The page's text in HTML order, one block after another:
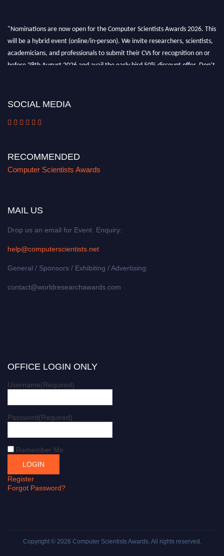
"Nominations are now open for the Computer Scientists Awards 2026. This
will be a hybrid event (online/in-person). We invite researchers, scientists,
academicians, and professionals to submit their CVs for recognition on or
before 28th August 2026 and avail the early bird 50% discount offer. Don’t
SOCIAL MEDIA
RECOMMENDED
Computer Scientists Awards
MAIL US
Drop us an email for Event Enquiry:
help@computerscientists.net
General / Sponsors / Exhibiting / Advertising:
contact@worldresearchawards.com
OFFICE LOGIN ONLY
Username(Required)
Password(Required)
Remember Me
Register
Forgot Password?
Copyright © 2026 Computer Scientists Awards. All rights reserved.